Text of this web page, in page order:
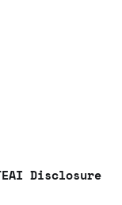
AI Disclosure